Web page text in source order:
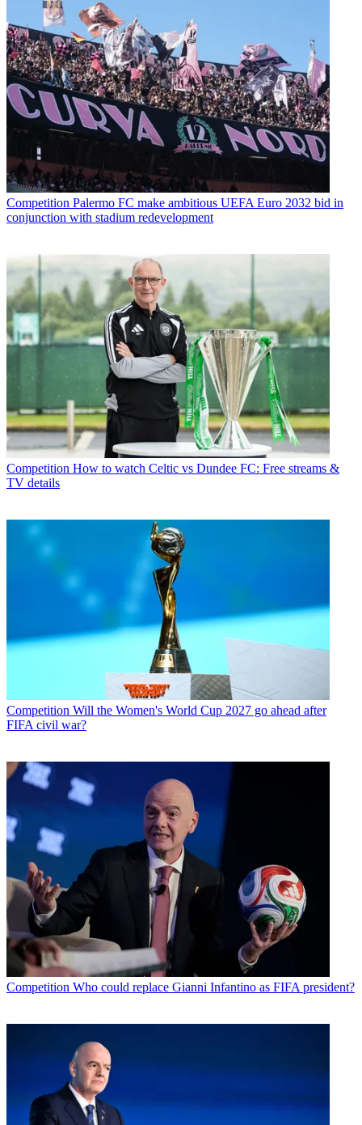
Competition Palermo FC make ambitious UEFA Euro 2032 bid in
conjunction with stadium redevelopment
Competition How to watch Celtic vs Dundee FC: Free streams &
TV details
Competition Will the Women's World Cup 2027 go ahead after
FIFA civil war?
Competition Who could replace Gianni Infantino as FIFA president?